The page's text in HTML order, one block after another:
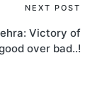
NEXT POST
Victory of
over bad..!